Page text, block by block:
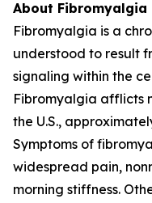
About Fibromyalgia
Fibromyalgia is a
understood to result
signaling within the
Fibromyalgia afflicts
the U.S.,
Symptoms of
widespread pain,
morning stiffness.